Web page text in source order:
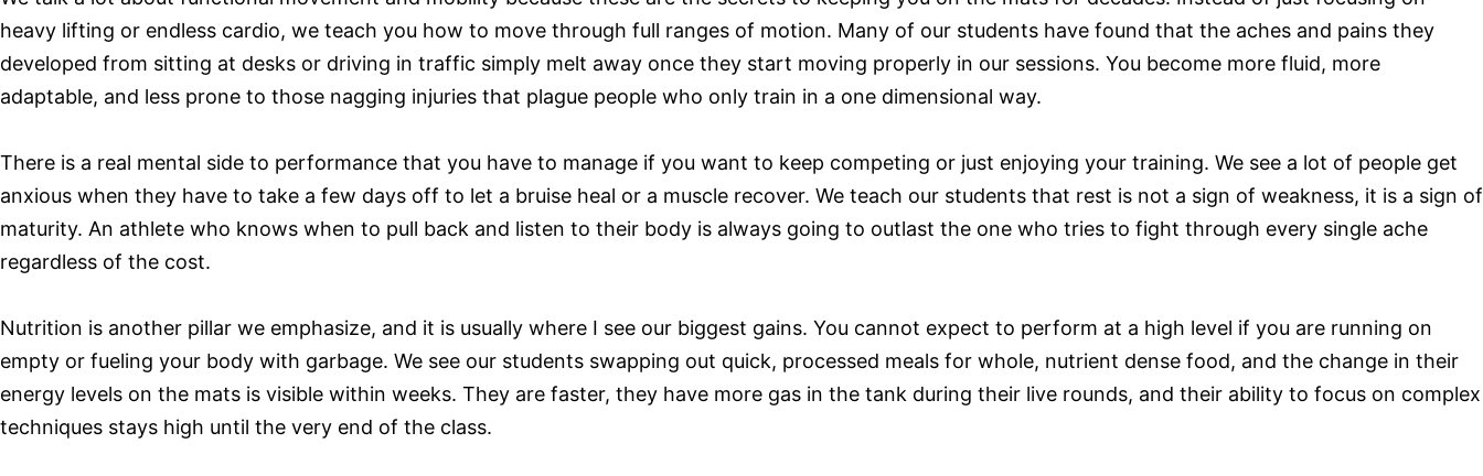
heavy lifting or endless cardio, we teach you how to move through full ranges of motion. Many of our students have found that the aches and pains they
developed from sitting at desks or driving in traffic simply melt away once they start moving properly in our sessions. You become more fluid, more
adaptable, and less prone to those nagging injuries that plague people who only train in a one dimensional way.
There is a real mental side to performance that you have to manage if you want to keep competing or just enjoying your training. We see a lot of people get
anxious when they have to take a few days off to let a bruise heal or a muscle recover. We teach our students that rest is not a sign of weakness, it is a sign of
maturity. An athlete who knows when to pull back and listen to their body is always going to outlast the one who tries to fight through every single ache
regardless of the cost.
Nutrition is another pillar we emphasize, and it is usually where I see our biggest gains. You cannot expect to perform at a high level if you are running on
empty or fueling your body with garbage. We see our students swapping out quick, processed meals for whole, nutrient dense food, and the change in their
energy levels on the mats is visible within weeks. They are faster, they have more gas in the tank during their live rounds, and their ability to focus on complex
techniques stays high until the very end of the class.